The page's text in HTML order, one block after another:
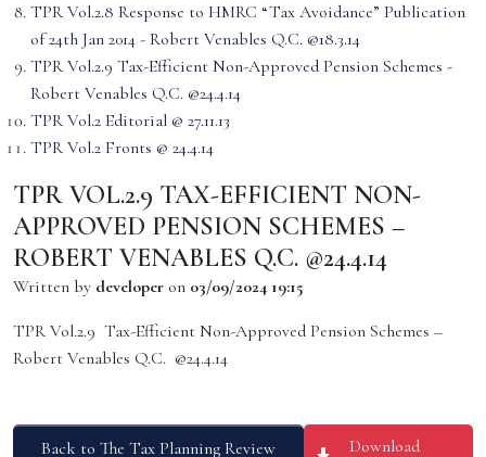
TPR Vol.2.8 Response to HMRC “Tax Avoidance” Publication
of 24th Jan 2014 - Robert Venables Q.C. @18.3.14
TPR Vol.2.9 Tax-Efficient Non-Approved Pension Schemes -
Robert Venables Q.C. @24.4.14
TPR Vol.2 Editorial @ 27.11.13
TPR Vol.2 Fronts @ 24.4.14
TPR VOL.2.9 TAX-EFFICIENT NON-
APPROVED PENSION SCHEMES –
ROBERT VENABLES Q.C. @24.4.14
Written by developer on 03/09/2024 19:15
TPR Vol.2.9 Tax-Efficient Non-Approved Pension Schemes –
Robert Venables Q.C. @24.4.14
Back to The Tax Planning Review
Download